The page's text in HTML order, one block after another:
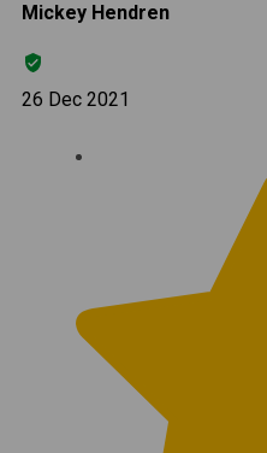
Mickey Hendren
26 Dec 2021